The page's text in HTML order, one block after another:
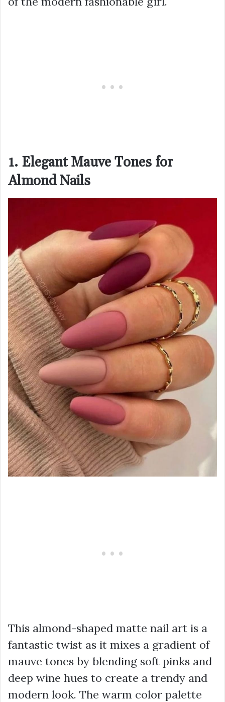
1. Elegant Mauve Tones for
Almond Nails
This almond-shaped matte nail art is a
fantastic twist as it mixes a gradient of
mauve tones by blending soft pinks and
deep wine hues to create a trendy and
modern look. The warm color palette